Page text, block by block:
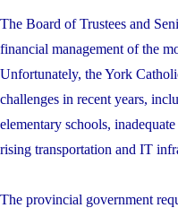
The Board of Trustees and
financial management of the
Unfortunately, the York
challenges in recent years,
elementary schools,
rising transportation and IT
The provincial government